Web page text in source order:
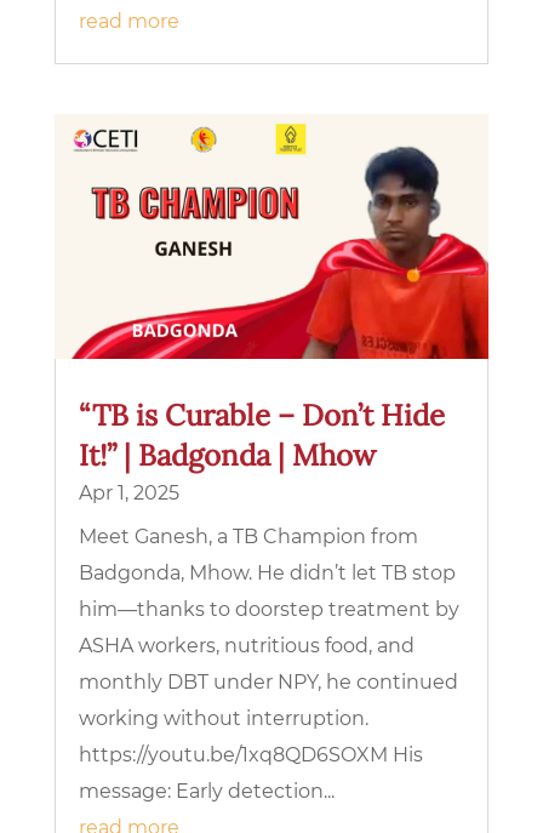
read more
“TB is Curable – Don’t Hide
It!” | Badgonda | Mhow
Apr 1, 2025
Meet Ganesh, a TB Champion from
Badgonda, Mhow. He didn’t let TB stop
him—thanks to doorstep treatment by
ASHA workers, nutritious food, and
monthly DBT under NPY, he continued
working without interruption.
https://youtu.be/1xq8QD6SOXM His
message: Early detection...
read more